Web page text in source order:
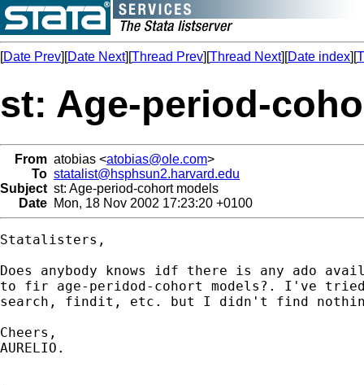
[Date Prev][Date Next][Thread Prev][Thread Next][Date index][
st: Age-period-
From atobias <atobias@ole.com>
To statalist@hsphsun2.harvard.edu
Subject st: Age-period-cohort models
Date Mon, 18 Nov 2002 17:23:20 +0100
Statalisters,
Does anybody knows idf there is any ado
to fir age-peridod-cohort models?. I've
search, findit, etc. but I didn't find
Cheers,
AURELIO.